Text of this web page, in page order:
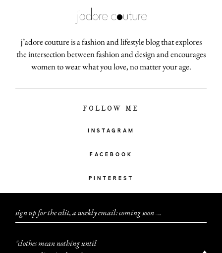
j’adore couture is a fashion and lifestyle blog that explores
the intersection between fashion and design and encourages
women to wear what you love, no matter your age.
FOLLOW ME
INSTAGRAM
FACEBOOK
PINTEREST
sign up for the edit, a weekly email: coming soon...
"clothes mean nothing until